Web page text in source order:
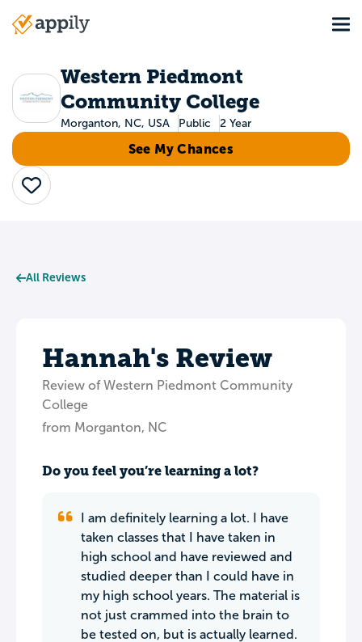
Main
Western Piedmont
Community College
Morganton, NC, USA Public 2 Year
See My Chances
Save
All Reviews
Hannah's Review
Review of Western Piedmont Community
College
from Morganton, NC
Do you feel you’re learning a lot?
I am definitely learning a lot. I have
taken classes that I have taken in
high school and have reviewed and
studied deeper than I could have in
my high school years. The material is
not just crammed into the brain to
be tested on, but is actually learned.